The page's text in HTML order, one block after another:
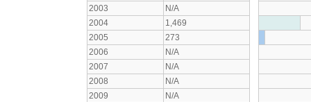
2003
N/A
2004
1,469
2005
273
2006
N/A
2007
N/A
2008
N/A
2009
N/A